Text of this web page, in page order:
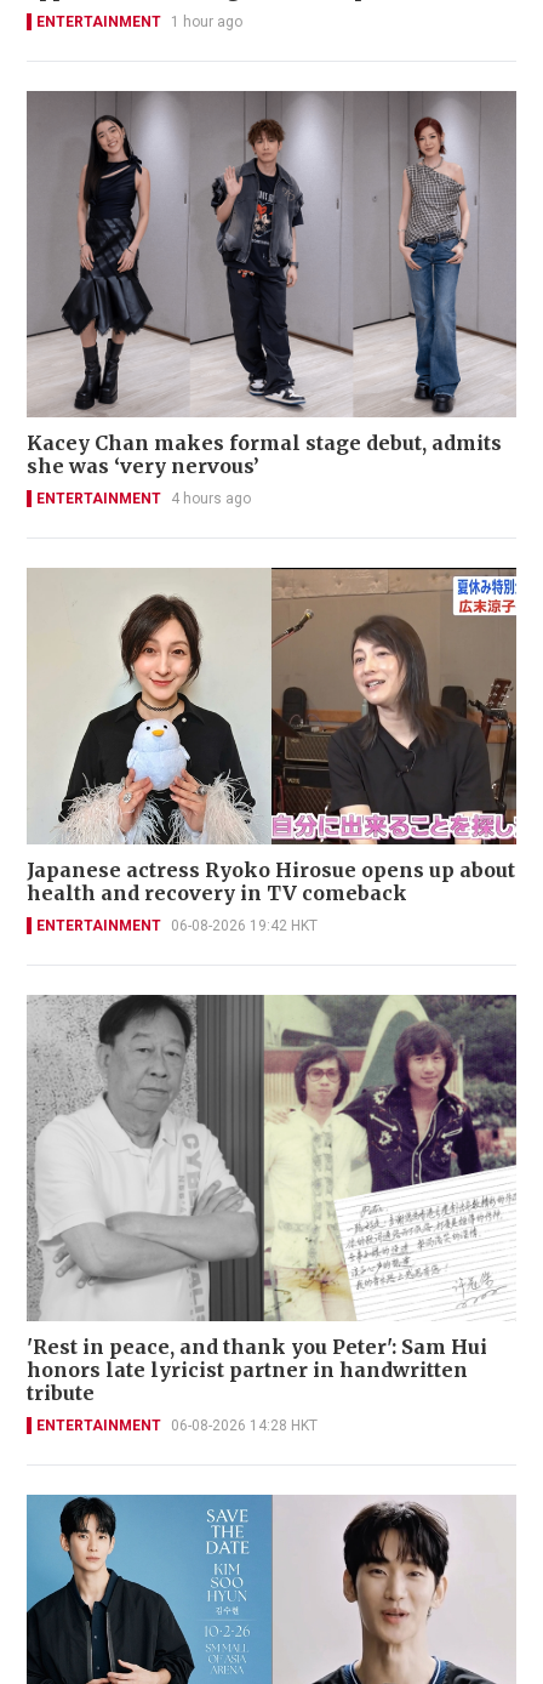
ENTERTAINMENT 1 hour ago
Kacey Chan makes formal stage debut, admits
she was ‘very nervous’
ENTERTAINMENT 4 hours ago
Japanese actress Ryoko Hirosue opens up about
health and recovery in TV comeback
ENTERTAINMENT 06-08-2026 19:42 HKT
'Rest in peace, and thank you Peter': Sam Hui
honors late lyricist partner in handwritten
tribute
ENTERTAINMENT 06-08-2026 14:28 HKT